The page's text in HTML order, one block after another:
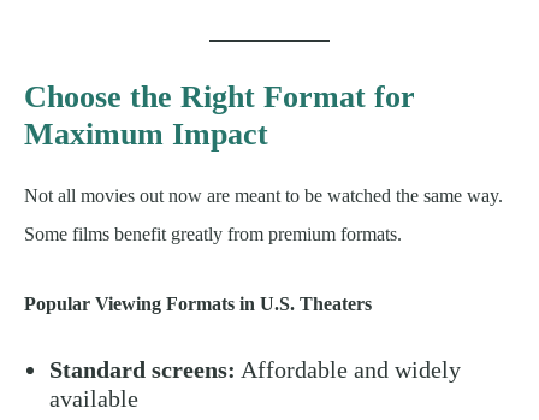
Choose the Right Format for
Maximum Impact
Not all movies out now are meant to be watched the same way.
Some films benefit greatly from premium formats.
Popular Viewing Formats in U.S. Theaters
Standard screens: Affordable and widely
available